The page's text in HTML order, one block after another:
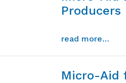
Producers
read more…
Micro-Aid